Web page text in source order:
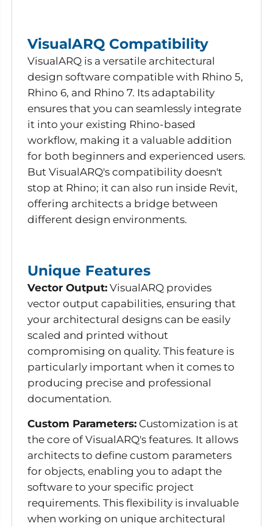
VisualARQ Compatibility
VisualARQ is a versatile architectural
design software compatible with Rhino 5,
Rhino 6, and Rhino 7. Its adaptability
ensures that you can seamlessly integrate
it into your existing Rhino-based
workflow, making it a valuable addition
for both beginners and experienced users.
But VisualARQ's compatibility doesn't
stop at Rhino; it can also run inside Revit,
offering architects a bridge between
different design environments.
Unique Features
Vector Output: VisualARQ provides
vector output capabilities, ensuring that
your architectural designs can be easily
scaled and printed without
compromising on quality. This feature is
particularly important when it comes to
producing precise and professional
documentation.
Custom Parameters: Customization is at
the core of VisualARQ's features. It allows
architects to define custom parameters
for objects, enabling you to adapt the
software to your specific project
requirements. This flexibility is invaluable
when working on unique architectural